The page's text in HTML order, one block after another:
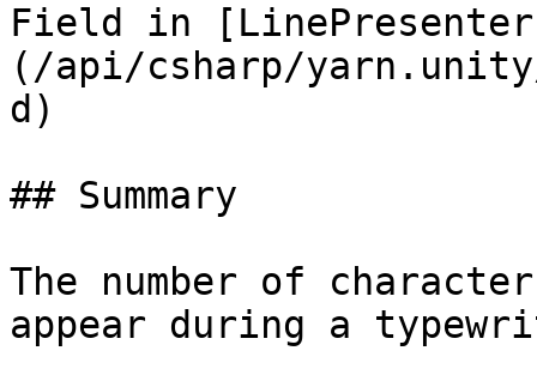
Field in
(/api/csharp/
d)
## Summary
The number of
appear during a